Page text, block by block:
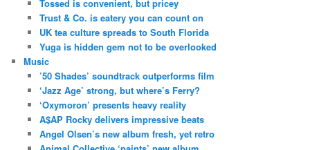
Tossed is convenient, but pricey
Trust & Co. is eatery you can count on
UK tea culture spreads to South Florida
Yuga is hidden gem not to be overlooked
Music
’50 Shades’ soundtrack outperforms film
‘Jazz Age’ strong, but where’s Ferry?
‘Oxymoron’ presents heavy reality
A$AP Rocky delivers impressive beats
Angel Olsen’s new album fresh, yet retro